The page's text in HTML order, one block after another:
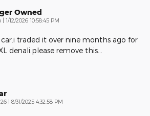
Owned
on
1/12/2026 10:58:45 PM
traded it over nine months ago for
denali.please remove this
on
8/31/2025 4:32:58 PM